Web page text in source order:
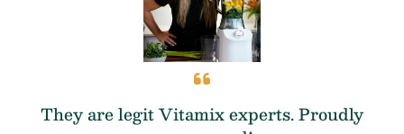
They are legit Vitamix experts. Proudly